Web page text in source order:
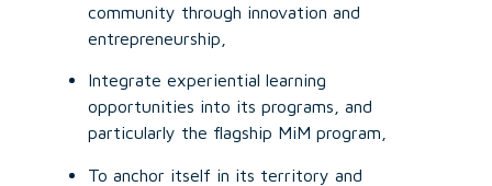
community through innovation and
entrepreneurship,
Integrate experiential learning
opportunities into its programs, and
particularly the flagship MiM program,
To anchor itself in its territory and